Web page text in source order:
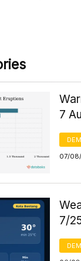
7
07/
7/